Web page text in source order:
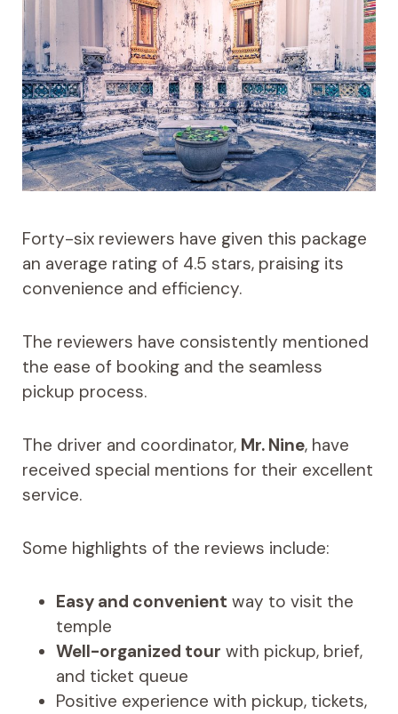
Forty-six reviewers have given this package
an average rating of 4.5 stars, praising its
convenience and efficiency.
The reviewers have consistently mentioned
the ease of booking and the seamless
pickup process.
The driver and coordinator, Mr. Nine, have
received special mentions for their excellent
service.
Some highlights of the reviews include:
Easy and convenient way to visit the
temple
Well-organized tour with pickup, brief,
and ticket queue
Positive experience with pickup, tickets,